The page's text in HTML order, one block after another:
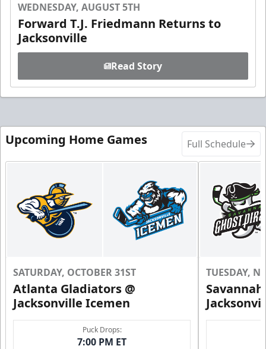
WEDNESDAY, AUGUST 5TH
Forward T.J. Friedmann Returns to
Jacksonville
Read Story
Upcoming Home Games Full Schedule
SATURDAY, OCTOBER 31ST
Atlanta Gladiators @
Jacksonville Icemen
Puck Drops:
7:00 PM ET
TUESDAY,